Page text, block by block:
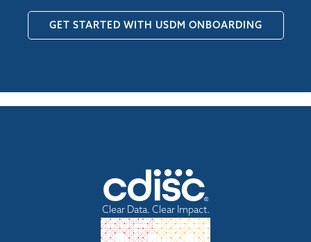
GET STARTED WITH USDM ONBOARDING
Clear Data. Clear Impact.